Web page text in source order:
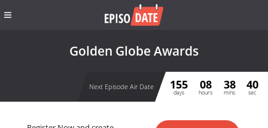
Golden Globe Awards
Next Episode Air Date 155
days
08
hours
38
mins
40
sec